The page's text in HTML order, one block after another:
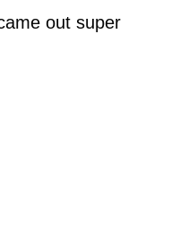
out super